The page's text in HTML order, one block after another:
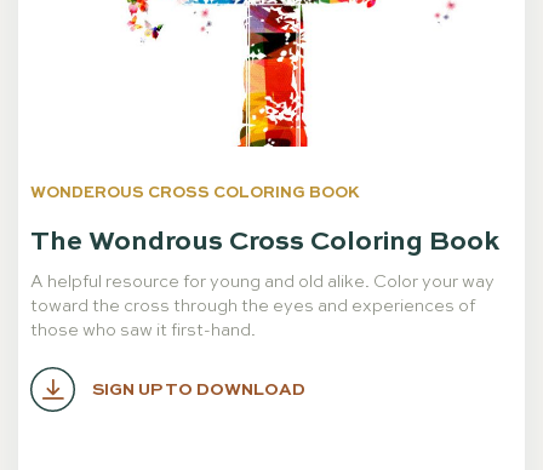
WONDEROUS CROSS COLORING BOOK
The Wondrous Cross Coloring Book
A helpful resource for young and old alike. Color your way
toward the cross through the eyes and experiences of
those who saw it first-hand.
SIGN UP TO DOWNLOAD